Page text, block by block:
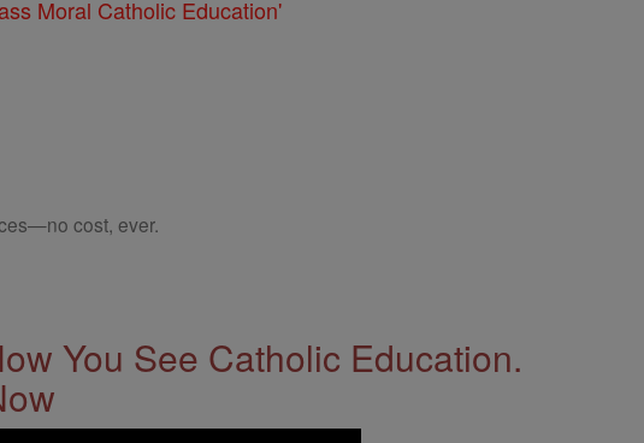
Moral Catholic Education'
cost, ever.
You See Catholic Education.